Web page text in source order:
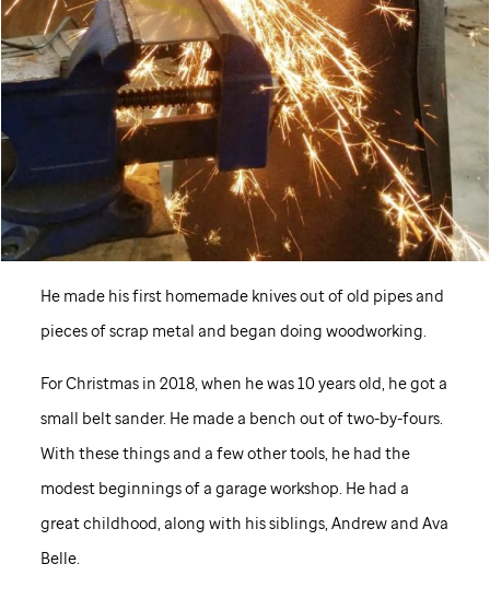
He made his first homemade knives out of old pipes and
pieces of scrap metal and began doing woodworking.
For Christmas in 2018, when he was 10 years old, he got a
small belt sander. He made a bench out of two-by-fours.
With these things and a few other tools, he had the
modest beginnings of a garage workshop. He had a
great childhood, along with his siblings, Andrew and Ava
Belle.